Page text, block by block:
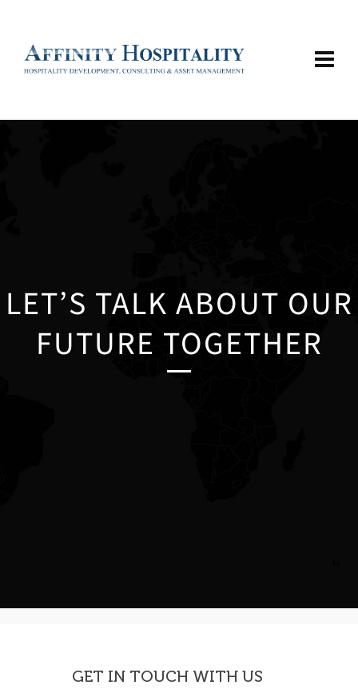
LET’S TALK ABOUT OUR
FUTURE TOGETHER
GET IN TOUCH WITH US